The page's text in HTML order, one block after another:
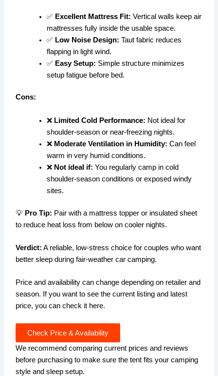
✅ Excellent Mattress Fit: Vertical walls keep air
mattresses fully inside the usable space.
✅ Low Noise Design: Taut fabric reduces
flapping in light wind.
✅ Easy Setup: Simple structure minimizes
setup fatigue before bed.
Cons:
❌ Limited Cold Performance: Not ideal for
shoulder-season or near-freezing nights.
❌ Moderate Ventilation in Humidity: Can feel
warm in very humid conditions.
❌ Not ideal if: You regularly camp in cold
shoulder-season conditions or exposed windy
sites.
💡 Pro Tip: Pair with a mattress topper or insulated sheet
to reduce heat loss from below on cooler nights.
Verdict: A reliable, low-stress choice for couples who want
better sleep during fair-weather car camping.
Price and availability can change depending on retailer and
season. If you want to see the current listing and latest
price, you can check it here.
Check Price & Availability
We recommend comparing current prices and reviews
before purchasing to make sure the tent fits your camping
style and sleep setup.